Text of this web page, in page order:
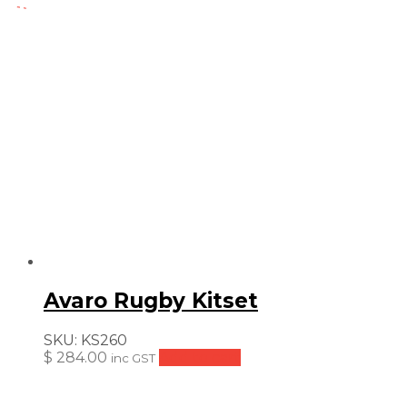
Avaro Rugby Kitset
SKU: KS260
$ 284.00 inc GST